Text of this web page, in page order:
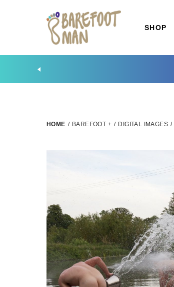
SHOP
HOME / BAREFOOT + / DIGITAL IMAGES /